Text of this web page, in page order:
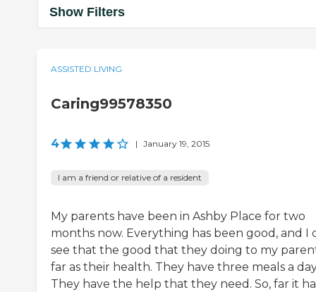
Show Filters
ASSISTED LIVING
Caring99578350
4 | January 19, 2015
I am a friend or relative of a resident
My parents have been in Ashby Place for two
months now. Everything has been good, and I
see that the good that they doing to my
far as their health. They have three meals a
They have the help that they need. So, far it